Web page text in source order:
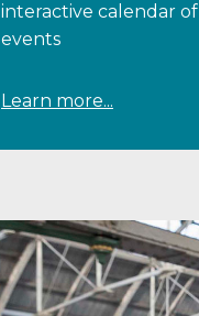
interactive calendar of
events
Learn more...